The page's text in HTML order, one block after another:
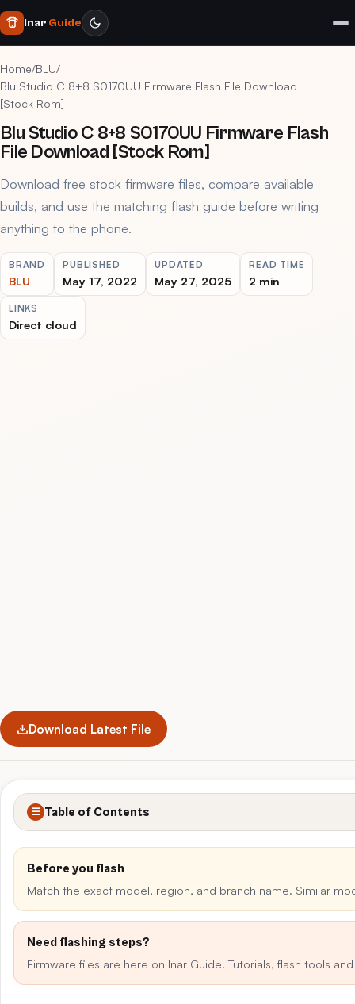
Inar Guide
Home/BLU/
Blu Studio C 8+8 S0170UU Firmware Flash File Download
[Stock Rom]
Blu Studio C 8+8 S0170UU Firmware Flash
File Download [Stock Rom]
Download free stock firmware files, compare available
builds, and use the matching flash guide before writing
anything to the phone.
BRAND
BLU
PUBLISHED
May 17, 2022
UPDATED
May 27, 2025
READ TIME
2 min
LINKS
Direct cloud
Download Latest File
☰ Table of Contents
Before you flash
Match the exact model, region, and branch name. Similar
Need flashing steps?
Firmware files are here on Inar Guide. Tutorials, flash tools